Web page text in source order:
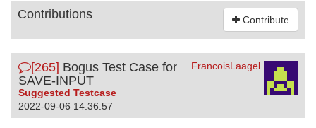
Contribute
Contributions
FrancoisLaagel
[265] Bogus Test Case for
SAVE-INPUT
Suggested Testcase
2022-09-06 14:36:57